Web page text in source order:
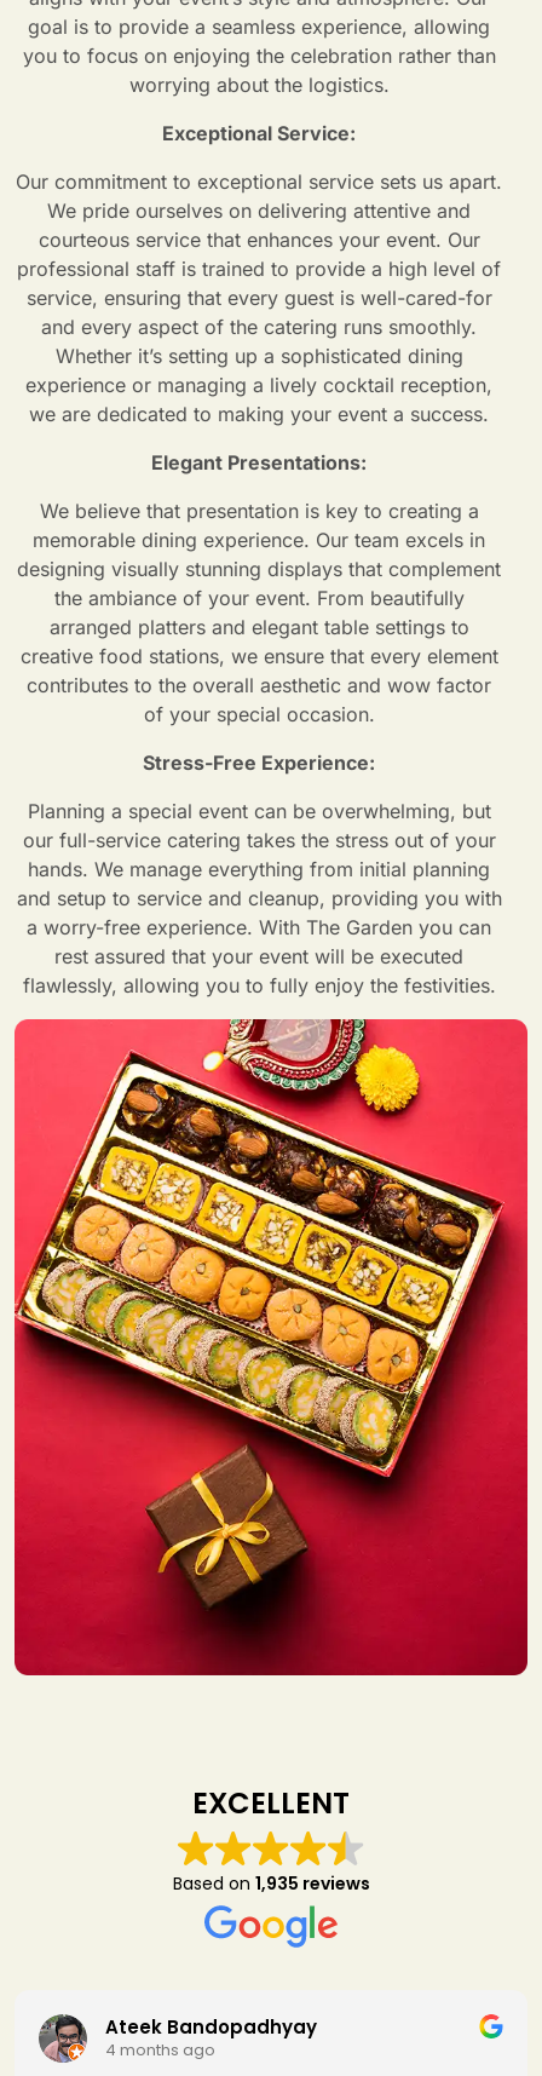
goal is to provide a seamless experience, allowing
you to focus on enjoying the celebration rather than
worrying about the logistics.
Exceptional Service:
Our commitment to exceptional service sets us apart.
We pride ourselves on delivering attentive and
courteous service that enhances your event. Our
professional staff is trained to provide a high level of
service, ensuring that every guest is well-cared-for
and every aspect of the catering runs smoothly.
Whether it’s setting up a sophisticated dining
experience or managing a lively cocktail reception,
we are dedicated to making your event a success.
Elegant Presentations:
We believe that presentation is key to creating a
memorable dining experience. Our team excels in
designing visually stunning displays that complement
the ambiance of your event. From beautifully
arranged platters and elegant table settings to
creative food stations, we ensure that every element
contributes to the overall aesthetic and wow factor
of your special occasion.
Stress-Free Experience:
Planning a special event can be overwhelming, but
our full-service catering takes the stress out of your
hands. We manage everything from initial planning
and setup to service and cleanup, providing you with
a worry-free experience. With The Garden you can
rest assured that your event will be executed
flawlessly, allowing you to fully enjoy the festivities.
EXCELLENT
Based on 1,935 reviews
SapanKumar